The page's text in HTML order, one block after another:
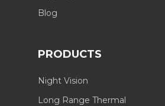
Blog
PRODUCTS
Night Vision
Long Range Thermal